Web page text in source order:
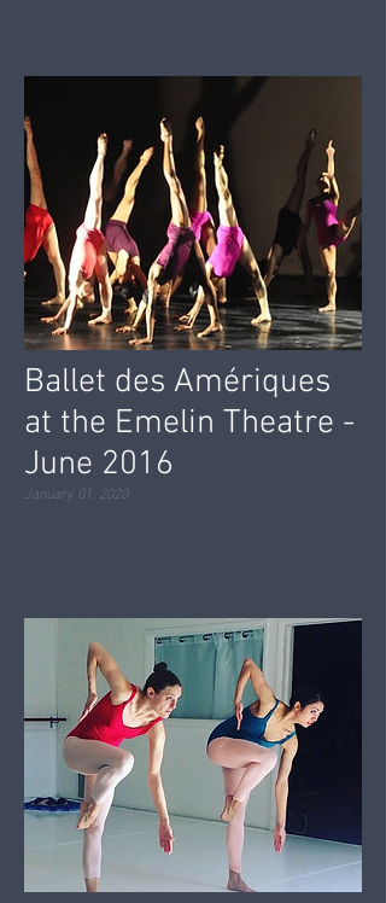
Ballet des Amériques
at the Emelin Theatre -
June 2016
January 01, 2020